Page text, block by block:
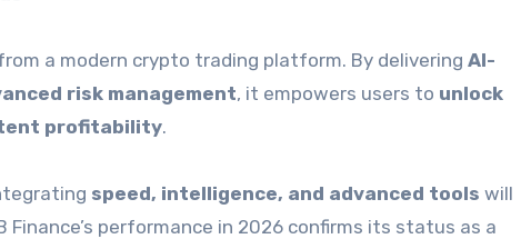
a modern crypto trading platform. By delivering AI-
risk management, it empowers users to unlock
profitability.
speed, intelligence, and advanced tools will
performance in 2026 confirms its status as a